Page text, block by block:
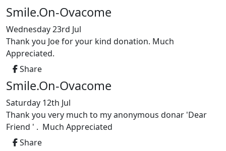
Smile.On-Ovacome
Wednesday 23rd Jul
Thank you Joe for your kind donation. Much
Appreciated.
Share
Smile.On-Ovacome
Saturday 12th Jul
Thank you very much to my anonymous donar 'Dear
Friend ' . Much Appreciated
Share